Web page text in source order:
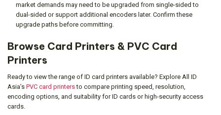
market demands may need to be upgraded from single-sided to
dual-sided or support additional encoders later. Confirm these
upgrade paths before committing.
Browse Card Printers & PVC Card
Printers
Ready to view the range of ID card printers available? Explore All ID
Asia’s PVC card printersto compare printing speed, resolution,
encoding options, and suitability for ID cards or high-security access
cards.